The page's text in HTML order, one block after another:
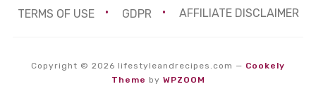
TERMS OF USE
GDPR AFFILIATE DISCLAIMER
Copyright © 2026 lifestyleandrecipes.com — Cookely
Theme by WPZOOM